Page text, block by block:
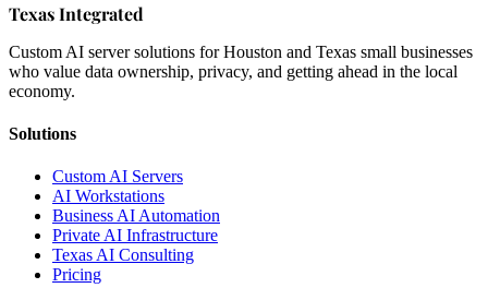
Texas Integrated
Custom AI server solutions for Houston and Texas small businesses
who value data ownership, privacy, and getting ahead in the local
economy.
Solutions
Custom AI Servers
AI Workstations
Business AI Automation
Private AI Infrastructure
Texas AI Consulting
Pricing